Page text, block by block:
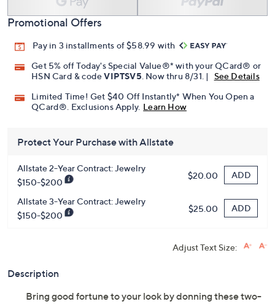
Promotional Offers
Pay in 3 installments of $58.99 with
Get 5% off Today's Special Value®* with your QCard® or
HSN Card & codeVIPTSV5 . Now thru 8/31. |
See Details
Limited Time! Get $40 Off Instantly* When You Open a
QCard®. Exclusions Apply. Learn How
Protect Your Purchase with Allstate
Allstate 2-Year Contract: Jewelry
$150-$200
$20.00 ADD
Allstate 3-Year Contract: Jewelry
$150-$200
$25.00 ADD
Adjust Text Size:
Description
Bring good fortune to your look by donning these two-